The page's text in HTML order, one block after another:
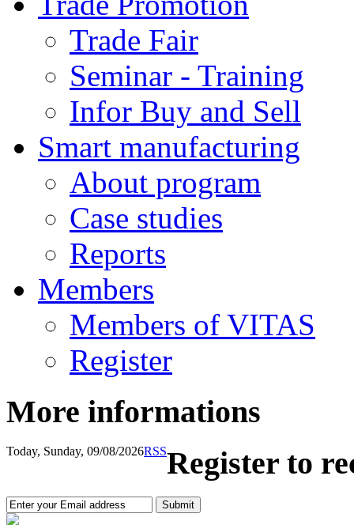
Trade Fair
Seminar - Training
Infor Buy and Sell
Smart manufacturing
About program
Case studies
Reports
Members
Members of VITAS
Register
More informations
Today, Sunday, 09/08/2026RSSRegister to